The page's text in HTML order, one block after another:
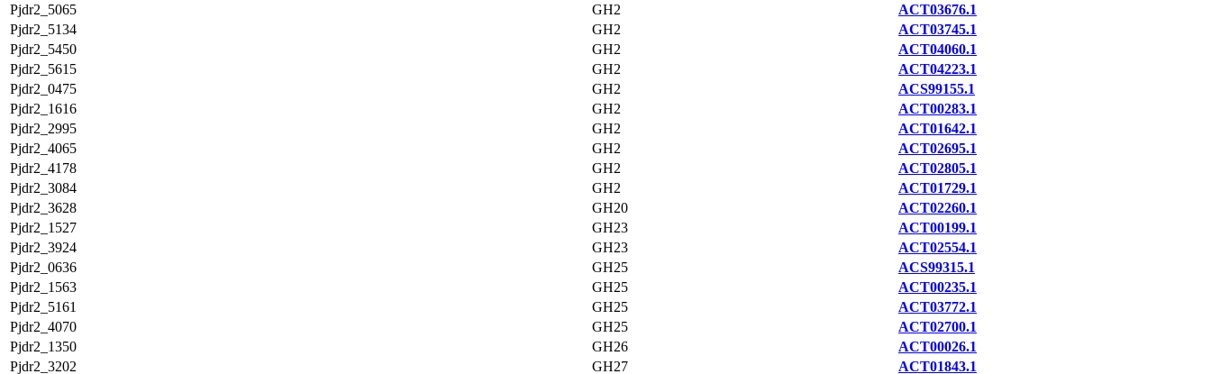
Pjdr2_5065
GH2
ACT03676.1
Pjdr2_5134
GH2
ACT03745.1
Pjdr2_5450
GH2
ACT04060.1
Pjdr2_5615
GH2
ACT04223.1
Pjdr2_0475
GH2
ACS99155.1
Pjdr2_1616
GH2
ACT00283.1
Pjdr2_2995
GH2
ACT01642.1
Pjdr2_4065
GH2
ACT02695.1
Pjdr2_4178
GH2
ACT02805.1
Pjdr2_3084
GH2
ACT01729.1
Pjdr2_3628
GH20
ACT02260.1
Pjdr2_1527
GH23
ACT00199.1
Pjdr2_3924
GH23
ACT02554.1
Pjdr2_0636
GH25
ACS99315.1
Pjdr2_1563
GH25
ACT00235.1
Pjdr2_5161
GH25
ACT03772.1
Pjdr2_4070
GH25
ACT02700.1
Pjdr2_1350
GH26
ACT00026.1
Pjdr2_3202
GH27 ACT01843.1